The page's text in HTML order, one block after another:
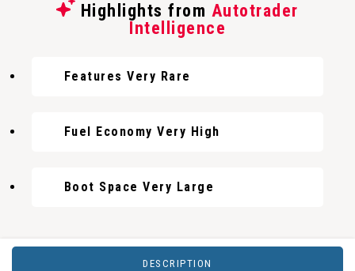
Highlights from Autotrader
Intelligence
Features Very Rare
Fuel Economy Very High
Boot Space Very Large
DESCRIPTION